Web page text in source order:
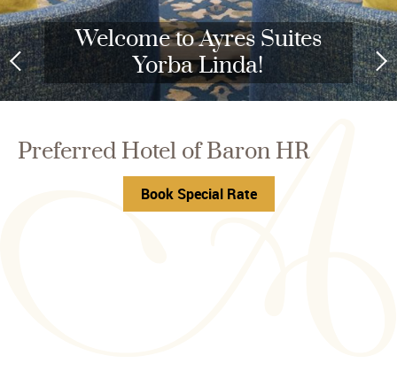
Welcome to Ayres Suites
Yorba Linda!
Preferred Hotel of Baron HR
Book Special Rate